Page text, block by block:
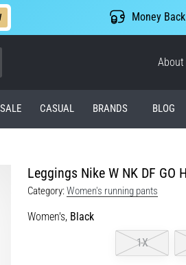
Money
About
SALE CASUAL BRANDS BLOG
Leggings Nike W NK DF GO
Category:Women's running pants
Women's, Black
1X